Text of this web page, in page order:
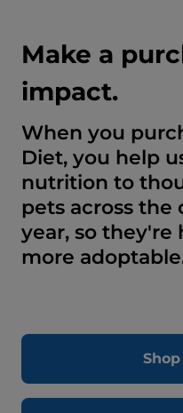
Make a
impact.
When you
Diet, you help
nutrition to
pets across the
year, so they're
more